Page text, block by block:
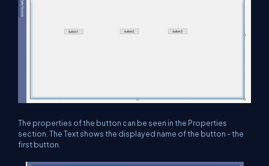
The properties of the button can be seen in the Properties
section. The Text shows the displayed name of the button - the
first button.